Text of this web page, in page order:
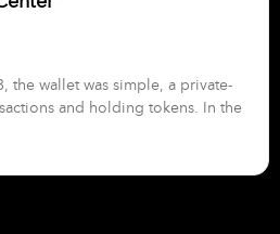
the wallet was simple, a private-
and holding tokens. In the